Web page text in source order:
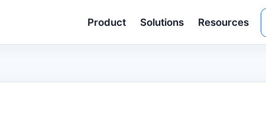
Product Solutions Resources